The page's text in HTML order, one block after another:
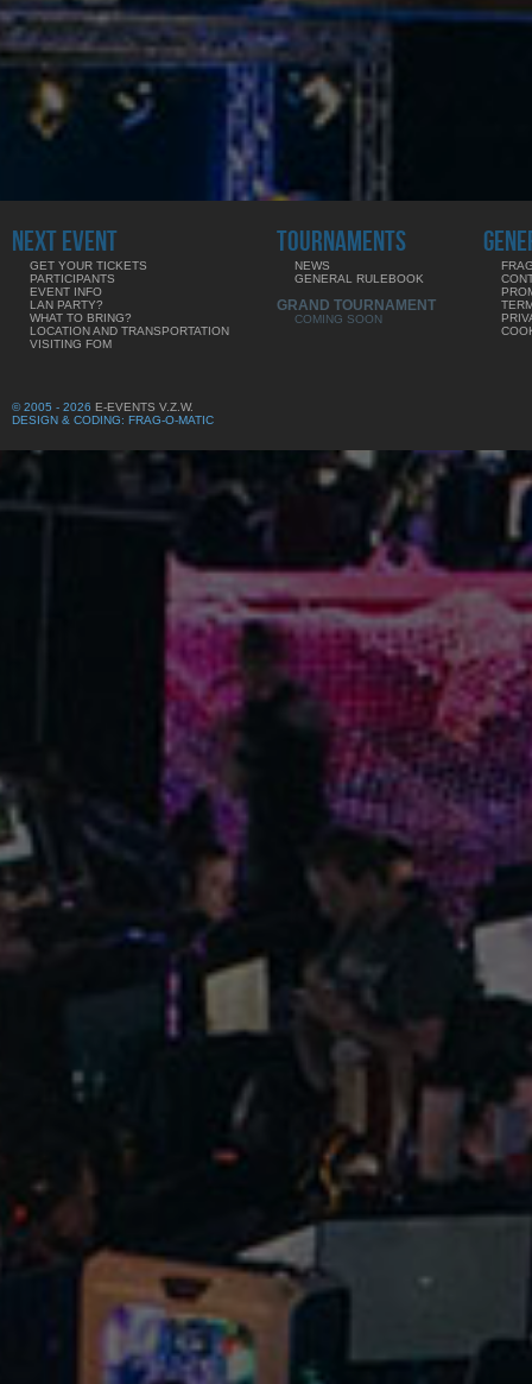
NEXT EVENT
GET YOUR TICKETS
PARTICIPANTS
EVENT INFO
LAN PARTY?
WHAT TO BRING?
LOCATION AND TRANSPORTATION
VISITING FOM
TOURNAMENTS
NEWS
GENERAL RULEBOOK
GRAND TOURNAMENT
COMING SOON
© 2005 - 2026 E-EVENTS V.Z.W.
DESIGN & CODING: FRAG-O-MATIC